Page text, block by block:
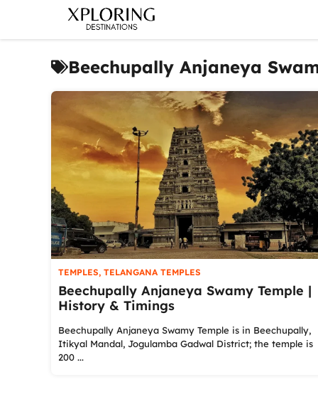
Beechupally Anjaneya
TEMPLES, TELANGANA TEMPLES
Beechupally Anjaneya Swamy Temple |
History & Timings
Beechupally Anjaneya Swamy Temple is in Beechupally,
Itikyal Mandal, Jogulamba Gadwal District; the temple is
200 ...